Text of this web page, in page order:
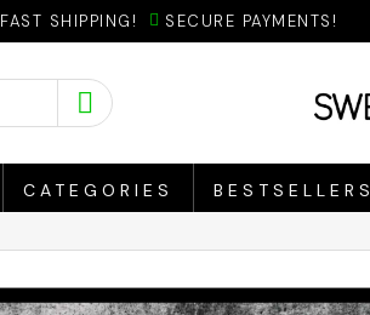
FAST SHIPPING! SECURE PAYMENTS!
CATEGORIES BESTSELLERS